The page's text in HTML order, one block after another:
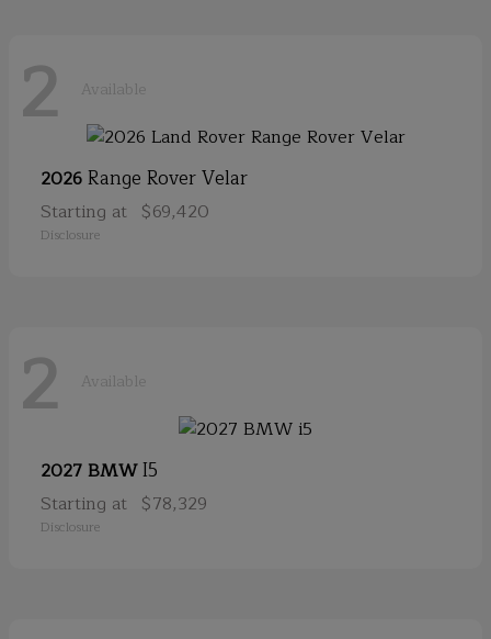
2 Available
2026Range Rover Velar
Starting at $69,420
Disclosure
2 Available
2027 BMWI5
Starting at $78,329
Disclosure